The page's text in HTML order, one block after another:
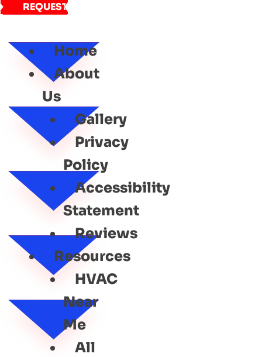
REQUEST
Home
About
Us
Gallery
Privacy
Policy
Accessibility
Statement
Reviews
Resources
HVAC
Near
Me
All